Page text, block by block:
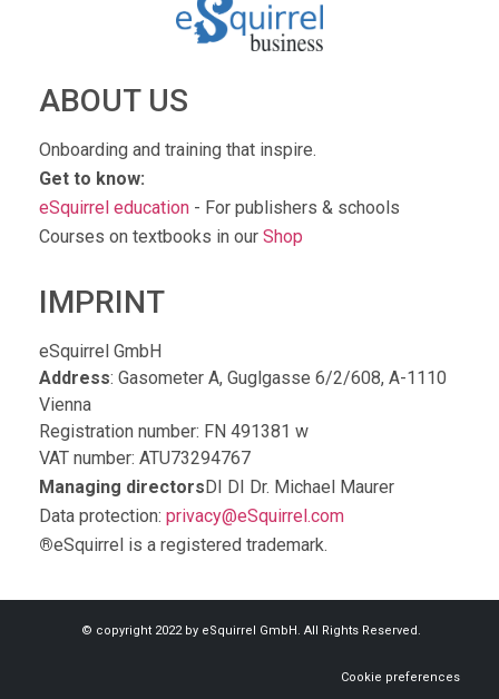
ABOUT US
Onboarding and training that inspire.
Get to know:
eSquirrel education - For publishers & schools
Courses on textbooks in our Shop
IMPRINT
eSquirrel GmbH
Address: Gasometer A, Guglgasse 6/2/608, A-1110
Vienna
Registration number: FN 491381 w
VAT number: ATU73294767
Managing directors DI DI Dr. Michael Maurer
Data protection: privacy@eSquirrel.com
®eSquirrel is a registered trademark.
© copyright 2022 by eSquirrel GmbH. All Rights Reserved.
Cookie preferences